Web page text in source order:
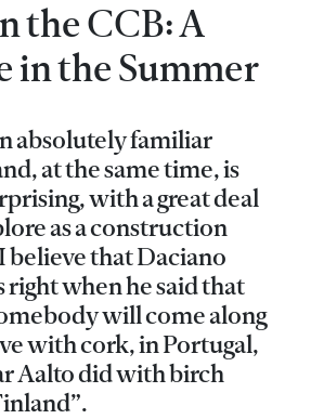
the CCB: A
in the Summer
absolutely familiar
at the same time, is
with a great deal
as a construction
believe that Daciano
right when he said that
will come along
with cork, in Portugal,
Aalto did with birch